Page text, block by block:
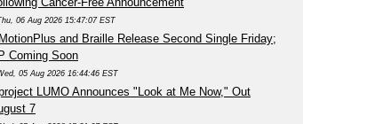
06 Aug 2026 15:47:07 EST
MotionPlus and Braille Release Second Single Friday;
Coming Soon
05 Aug 2026 16:44:46 EST
LUMO Announces "Look at Me Now," Out
7